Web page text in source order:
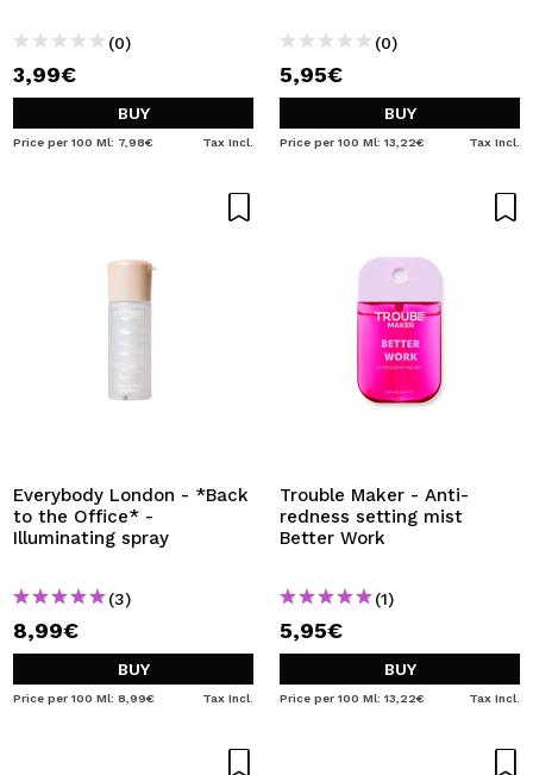
(0)
3,99€
BUY
Price per 100 Ml: 7,98€ Tax Incl.
(0)
5,95€
BUY
Price per 100 Ml: 13,22€ Tax Incl.
Everybody London - *Back
to the Office* -
Illuminating spray
(3)
8,99€
BUY
Price per 100 Ml: 8,99€ Tax Incl.
Trouble Maker - Anti-
redness setting mist
Better Work
(1)
5,95€
BUY
Price per 100 Ml: 13,22€ Tax Incl.